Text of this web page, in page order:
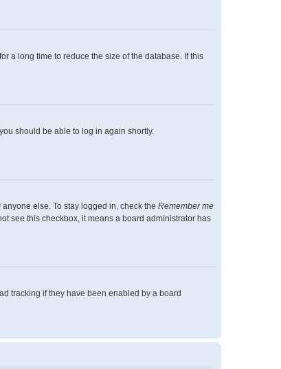
a long time to reduce the size of the database. If this
should be able to log in again shortly.
else. To stay logged in, check the Remember me
see this checkbox, it means a board administrator has
tracking if they have been enabled by a board